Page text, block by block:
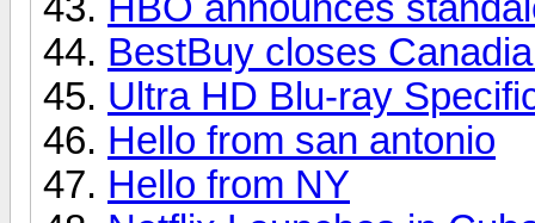
BestBuy closes
Ultra HD Blu-ray
Hello from san antonio
Hello from NY